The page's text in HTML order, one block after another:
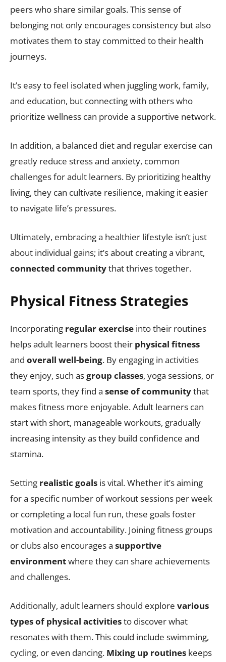
peers who share similar goals. This sense of
belonging not only encourages consistency but also
motivates them to stay committed to their health
journeys.
It’s easy to feel isolated when juggling work, family,
and education, but connecting with others who
prioritize wellness can provide a supportive network.
In addition, a balanced diet and regular exercise can
greatly reduce stress and anxiety, common
challenges for adult learners. By prioritizing healthy
living, they can cultivate resilience, making it easier
to navigate life’s pressures.
Ultimately, embracing a healthier lifestyle isn’t just
about individual gains; it’s about creating a vibrant,
connected communitythat thrives together.
Physical Fitness Strategies
Incorporating regular exercise into their routines
helps adult learners boost their physical fitness
and overall well-being. By engaging in activities
they enjoy, such asgroup classes, yoga sessions, or
team sports, they find a sense of communitythat
makes fitness more enjoyable. Adult learners can
start with short, manageable workouts, gradually
increasing intensity as they build confidence and
stamina.
Setting realistic goals is vital. Whether it’s aiming
for a specific number of workout sessions per week
or completing a local fun run, these goals foster
motivation and accountability. Joining fitness groups
or clubs also encourages a supportive
environmentwhere they can share achievements
and challenges.
Additionally, adult learners should explore various
types of physical activitiesto discover what
resonates with them. This could include swimming,
cycling, or even dancing. Mixing up routines keeps